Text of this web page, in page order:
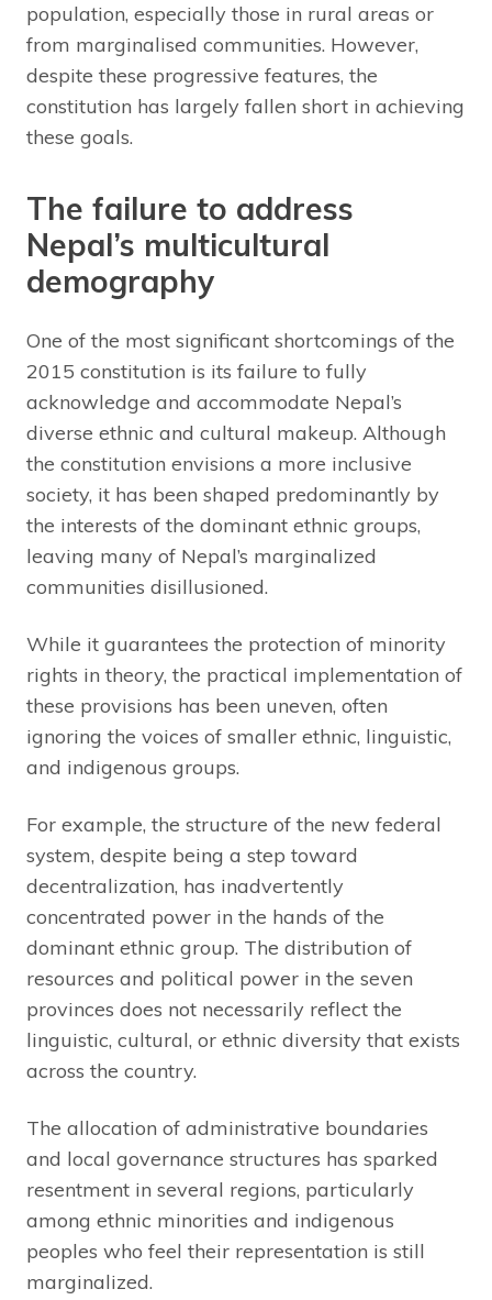
population, especially those in rural areas or
from marginalised communities. However,
despite these progressive features, the
constitution has largely fallen short in achieving
these goals.
The failure to address
Nepal’s multicultural
demography
One of the most significant shortcomings of the
2015 constitution is its failure to fully
acknowledge and accommodate Nepal’s
diverse ethnic and cultural makeup. Although
the constitution envisions a more inclusive
society, it has been shaped predominantly by
the interests of the dominant ethnic groups,
leaving many of Nepal’s marginalized
communities disillusioned.
While it guarantees the protection of minority
rights in theory, the practical implementation of
these provisions has been uneven, often
ignoring the voices of smaller ethnic, linguistic,
and indigenous groups.
For example, the structure of the new federal
system, despite being a step toward
decentralization, has inadvertently
concentrated power in the hands of the
dominant ethnic group. The distribution of
resources and political power in the seven
provinces does not necessarily reflect the
linguistic, cultural, or ethnic diversity that exists
across the country.
The allocation of administrative boundaries
and local governance structures has sparked
resentment in several regions, particularly
among ethnic minorities and indigenous
peoples who feel their representation is still
marginalized.